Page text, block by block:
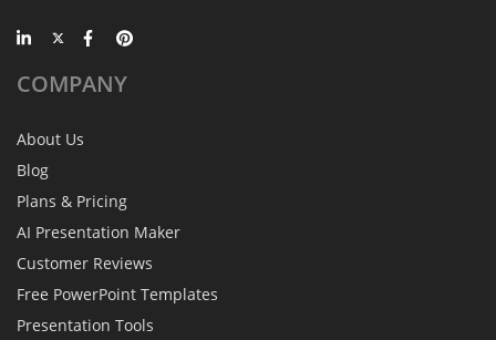
COMPANY
About Us
Blog
Plans & Pricing
AI Presentation Maker
Customer Reviews
Free PowerPoint Templates
Presentation Tools